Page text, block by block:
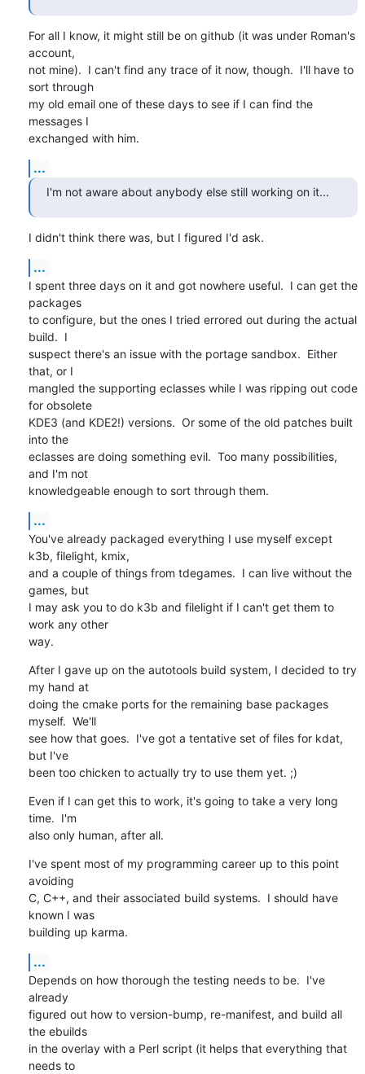
For all I know, it might still be on github (it was under Roman's
account,
not mine).  I can't find any trace of it now, though.  I'll have to
sort through
my old email one of these days to see if I can find the
messages I
exchanged with him.
...
I'm not aware about anybody else still working on it...
I didn't think there was, but I figured I'd ask.
...
I spent three days on it and got nowhere useful.  I can get the
packages
to configure, but the ones I tried errored out during the actual
build.  I
suspect there's an issue with the portage sandbox.  Either
that, or I
mangled the supporting eclasses while I was ripping out code
for obsolete
KDE3 (and KDE2!) versions.  Or some of the old patches built
into the
eclasses are doing something evil.  Too many possibilities,
and I'm not
knowledgeable enough to sort through them.
...
You've already packaged everything I use myself except
k3b, filelight, kmix,
and a couple of things from tdegames.  I can live without the
games, but
I may ask you to do k3b and filelight if I can't get them to
work any other
way.
After I gave up on the autotools build system, I decided to try
my hand at
doing the cmake ports for the remaining base packages
myself.  We'll
see how that goes.  I've got a tentative set of files for kdat,
but I've
been too chicken to actually try to use them yet. ;)
Even if I can get this to work, it's going to take a very long
time.  I'm
also only human, after all.
I've spent most of my programming career up to this point
avoiding
C, C++, and their associated build systems.  I should have
known I was
building up karma.
...
Depends on how thorough the testing needs to be.  I've
already
figured out how to version-bump, re-manifest, and build all
the ebuilds
in the overlay with a Perl script (it helps that everything that
needs to